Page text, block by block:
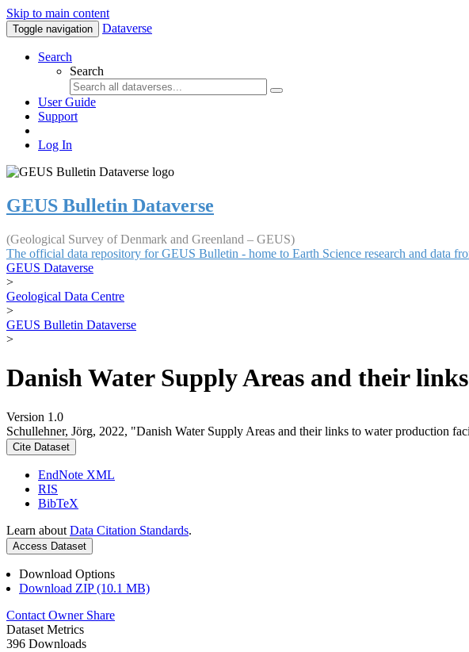
Skip to main content
Toggle navigation Dataverse
Search
Search
User Guide
Support
Log In
GEUS Bulletin Dataverse
(Geological Survey of Denmark and Greenland – GEUS)
The official data repository for GEUS Bulletin - home to Earth Science research and data
GEUS Dataverse
>
Geological Data Centre
>
GEUS Bulletin Dataverse
>
Danish Water Supply Areas and their
Version 1.0
Schullehner, Jörg, 2022, "Danish Water Supply Areas and their links to water production
Cite Dataset
EndNote XML
RIS
BibTeX
Learn about Data Citation Standards.
Access Dataset
Download Options
Download ZIP (10.1 MB)
Contact Owner Share
Dataset Metrics
396 Downloads